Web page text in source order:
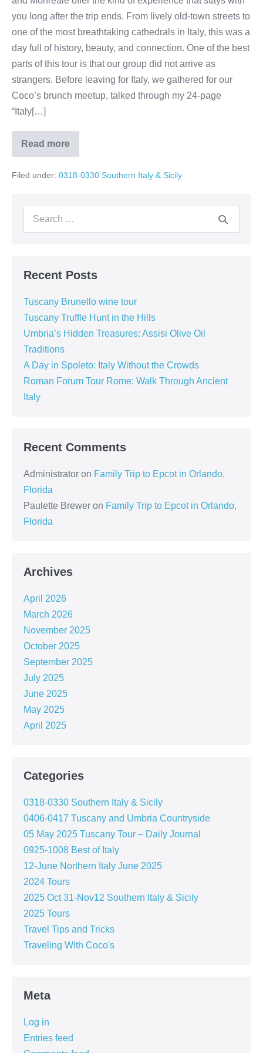
you long after the trip ends. From lively old-town streets to
one of the most breathtaking cathedrals in Italy, this was a
day full of history, beauty, and connection. One of the best
parts of this tour is that our group did not arrive as
strangers. Before leaving for Italy, we gathered for our
Coco’s brunch meetup, talked through my 24-page
“Italy[…]
Read more
Day
2
and
with
Chuck
Filed under: 0318-0330 Southern Italy & Sicily
Search
Recent Posts
Tuscany Brunello wine tour
Tuscany Truffle Hunt in the Hills
Umbria’s Hidden Treasures: Assisi Olive Oil
Traditions
A Day in Spoleto: Italy Without the Crowds
Roman Forum Tour Rome: Walk Through Ancient
Italy
Recent Comments
Administrator on Family Trip to Epcot in Orlando,
Florida
Paulette Brewer on Family Trip to Epcot in Orlando,
Florida
Archives
April 2026
March 2026
November 2025
October 2025
September 2025
July 2025
June 2025
May 2025
April 2025
Categories
0318-0330 Southern Italy & Sicily
0406-0417 Tuscany and Umbria Countryside
05 May 2025 Tuscany Tour – Daily Journal
0925-1008 Best of Italy
12-June Northern Italy June 2025
2024 Tours
2025 Oct 31-Nov12 Southern Italy & Sicily
2025 Tours
Travel Tips and Tricks
Traveling With Coco's
Meta
Log in
Entries feed